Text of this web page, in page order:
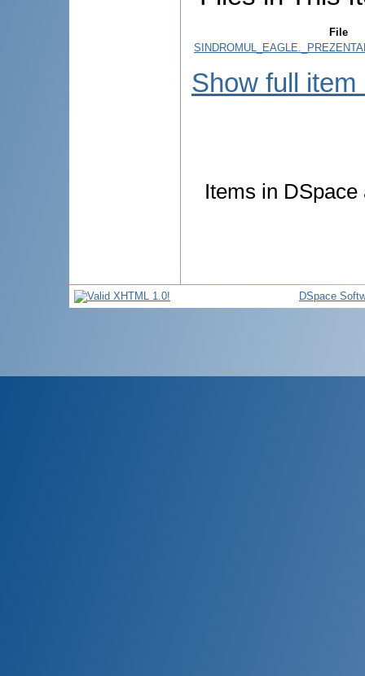
File
Show full item
Items in
DSpace